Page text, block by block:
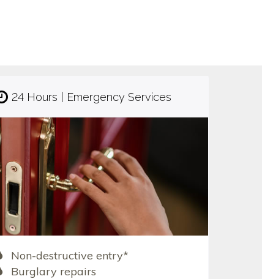
24 Hours | Emergency Services
Non-destructive entry*
Burglary repairs